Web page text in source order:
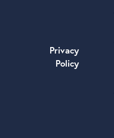
Privacy
Policy